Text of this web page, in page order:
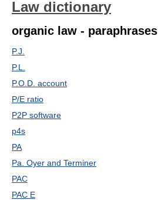
Law dictionary
organic law - paraphrases
P.J.
P.L.
P.O.D. account
P/E ratio
P2P software
p4s
PA
Pa. Oyer and Terminer
PAC
PAC E